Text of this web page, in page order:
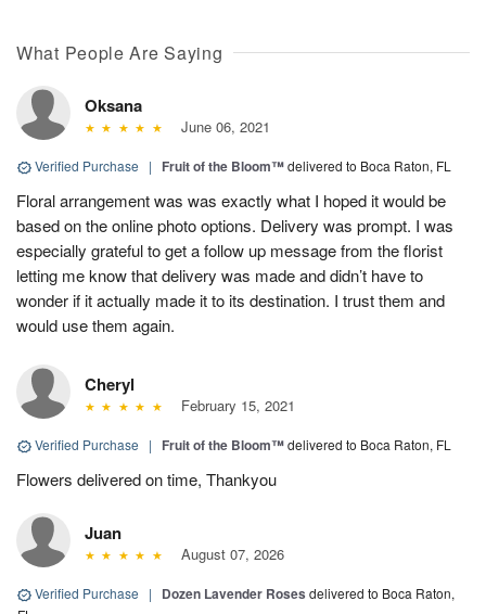
What People Are Saying
Oksana
June 06, 2021
Verified Purchase | Fruit of the Bloom™delivered to Boca Raton, FL
Floral arrangement was was exactly what I hoped it would be
based on the online photo options. Delivery was prompt. I was
especially grateful to get a follow up message from the florist
letting me know that delivery was made and didn’t have to
wonder if it actually made it to its destination. I trust them and
would use them again.
Cheryl
February 15, 2021
Verified Purchase | Fruit of the Bloom™delivered to Boca Raton, FL
Flowers delivered on time, Thankyou
Juan
August 07, 2026
Verified Purchase | Dozen Lavender Roses delivered to Boca Raton,